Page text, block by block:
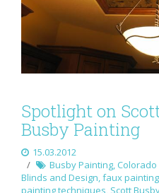
Spotlight on
Busby Painting
15.03.2012
Busby Painting, Colorado
Blinds and Design,faux painting
painting techniques, Scott